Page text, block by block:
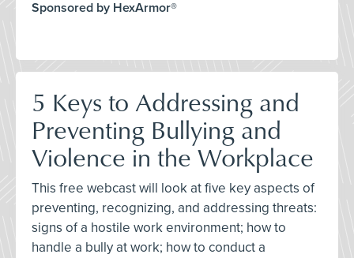
Sponsored by HexArmor®
5 Keys to Addressing and
Preventing Bullying and
Violence in the Workplace
This free webcast will look at five key aspects of
preventing, recognizing, and addressing threats:
signs of a hostile work environment; how to
handle a bully at work; how to conduct a